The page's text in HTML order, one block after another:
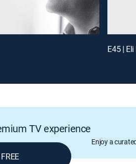
E45 |
TV experience
Enjoy a